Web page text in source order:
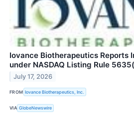
Iovance Biotherapeutics Reports
under NASDAQ Listing Rule
July 17, 2026
FROM Iovance Biotherapeutics, Inc.
VIA GlobeNewswire